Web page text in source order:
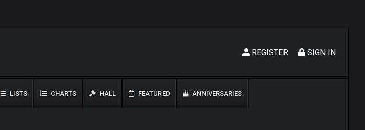
SIGN IN
REGISTER
LISTS CHARTS HALL FEATURED ANNIVERSARIES